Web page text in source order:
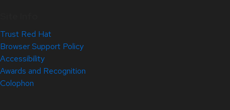
Trust Red Hat
Browser Support Policy
Accessibility
Awards and Recognition
Colophon